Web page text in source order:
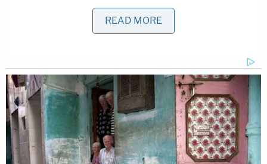
use to deport him, cuffed his legs despite
him having no criminal record, judge says
entrepreneur gave way to probing investigations
about the now-convicted swindler. The Wall Street
Journal published an investigative series that
culminated in its reporter John Carreyrou's book
"Bad Blood: Secrets and Lies in a Silicon Valley
READ MORE